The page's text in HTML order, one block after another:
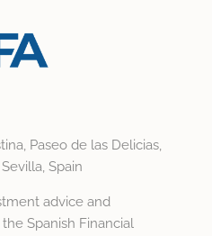
Paseo de las Delicias,
Spain
advice and
Spanish Financial